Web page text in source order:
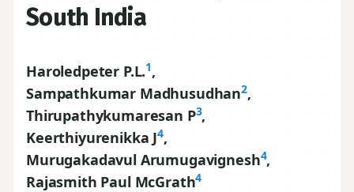
South India
Haroledpeter P.L.1,
Sampathkumar Madhusudhan2,
Thirupathykumaresan P3,
Keerthiyurenikka J4,
Murugakadavul Arumugavignesh4,
Rajasmith Paul McGrath4